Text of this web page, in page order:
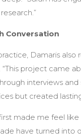
Conversation
Damaris also
“This project came
interviews
but created
made me feel
have turned into